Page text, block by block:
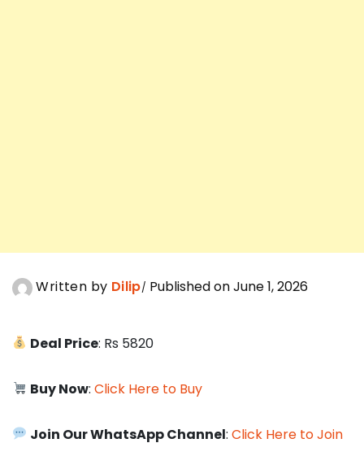
Written by Dilip Published on June 1, 2026
Deal Price: Rs 5820
Buy Now:Click Here to Buy
Join Our WhatsApp Channel:Click Here to Join